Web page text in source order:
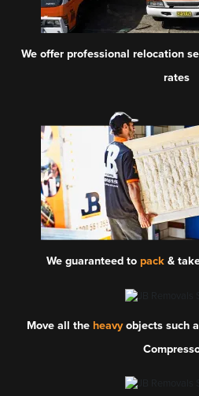
We offer professional relocation
rates
We guaranteed to pack&
Move all the heavyobjects such